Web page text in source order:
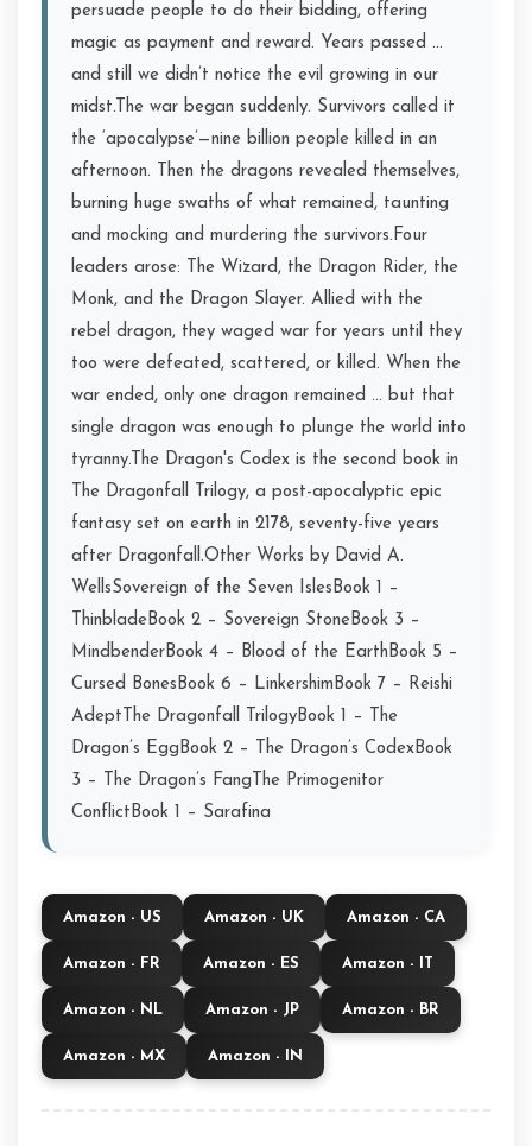
persuade people to do their bidding, offering
magic as payment and reward. Years passed …
and still we didn’t notice the evil growing in our
midst.The war began suddenly. Survivors called it
the ‘apocalypse’—nine billion people killed in an
afternoon. Then the dragons revealed themselves,
burning huge swaths of what remained, taunting
and mocking and murdering the survivors.Four
leaders arose: The Wizard, the Dragon Rider, the
Monk, and the Dragon Slayer. Allied with the
rebel dragon, they waged war for years until they
too were defeated, scattered, or killed. When the
war ended, only one dragon remained … but that
single dragon was enough to plunge the world into
tyranny.The Dragon's Codex is the second book in
The Dragonfall Trilogy, a post-apocalyptic epic
fantasy set on earth in 2178, seventy-five years
after Dragonfall.Other Works by David A.
WellsSovereign of the Seven IslesBook 1 –
ThinbladeBook 2 – Sovereign StoneBook 3 –
MindbenderBook 4 – Blood of the EarthBook 5 –
Cursed BonesBook 6 – LinkershimBook 7 – Reishi
AdeptThe Dragonfall TrilogyBook 1 – The
Dragon’s EggBook 2 – The Dragon’s CodexBook
3 – The Dragon’s FangThe Primogenitor
ConflictBook 1 – Sarafina
Amazon - US Amazon - UK Amazon - CA
Amazon - FR Amazon - ES Amazon - IT
Amazon - NL Amazon - JP Amazon - BR
Amazon - MX Amazon - IN